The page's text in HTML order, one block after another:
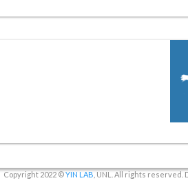
Copyright 2022 ©YIN LAB , UNL. All rights